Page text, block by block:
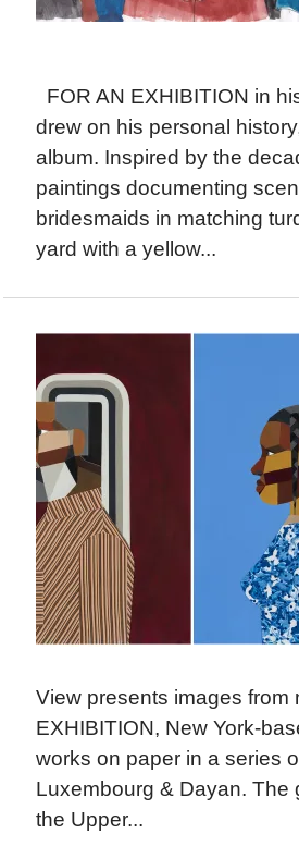
FOR AN EXHIBITION in
drew on his personal
album. Inspired by the
paintings documenting
bridesmaids in matching
yard with a yellow...
View presents images
EXHIBITION, New York-
works on paper in a series
Luxembourg & Dayan. The
the Upper...